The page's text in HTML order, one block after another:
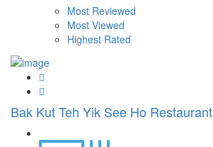
Most Reviewed
Most Viewed
Highest Rated
Bak Kut Teh Yik See Ho Restaurant